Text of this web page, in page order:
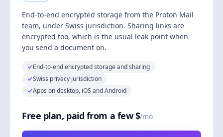
End-to-end encrypted storage from the Proton Mail
team, under Swiss jurisdiction. Sharing links are
encrypted too, which is the usual leak point when
you send a document on.
End-to-end encrypted storage and sharing
Swiss privacy jurisdiction
Apps on desktop, iOS and Android
Free plan, paid from a few $/mo